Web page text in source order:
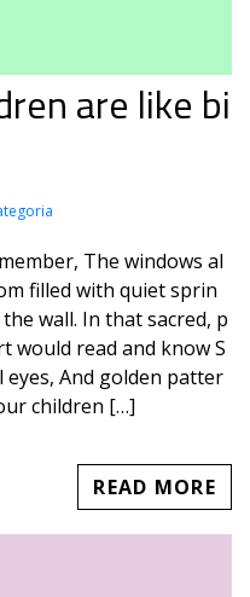
are like bi
The windows al
filled with quiet sprin
wall. In that sacred, p
would read and know S
eyes, And golden patter
children […]
READ MORE